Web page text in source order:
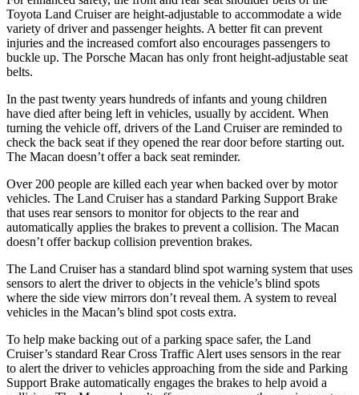
Toyota Land Cruiser are height-adjustable to accommodate a wide
variety of driver and passenger heights. A better fit can prevent
injuries and the increased comfort also encourages passengers to
buckle up. The Porsche Macan has only front height-adjustable seat
belts.
In the past twenty years hundreds of infants and young children
have died after being left in vehicles, usually by accident. When
turning the vehicle off, drivers of the Land Cruiser are reminded to
check the back seat if they opened the rear door before starting out.
The Macan doesn’t offer a back seat reminder.
Over 200 people are killed each year when backed over by motor
vehicles. The Land Cruiser has a standard Parking Support Brake
that uses rear sensors to monitor for objects to the rear and
automatically applies the brakes to prevent a collision. The Macan
doesn’t offer backup collision prevention brakes.
The Land Cruiser has a standard blind spot warning system that uses
sensors to alert the driver to objects in the vehicle’s blind spots
where the side view mirrors don’t reveal them. A system to reveal
vehicles in the Macan’s blind spot costs extra.
To help make backing out of a parking space safer, the Land
Cruiser’s standard Rear Cross Traffic Alert uses sensors in the rear
to alert the driver to vehicles approaching from the side and Parking
Support Brake automatically engages the brakes to help avoid a